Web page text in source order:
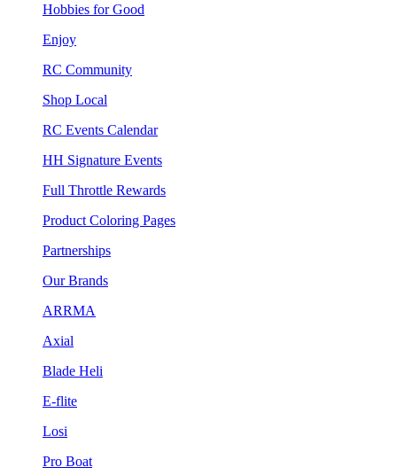
Hobbies for Good
Enjoy
RC Community
Shop Local
RC Events Calendar
HH Signature Events
Full Throttle Rewards
Product Coloring Pages
Partnerships
Our Brands
ARRMA
Axial
Blade Heli
E-flite
Losi
Pro Boat